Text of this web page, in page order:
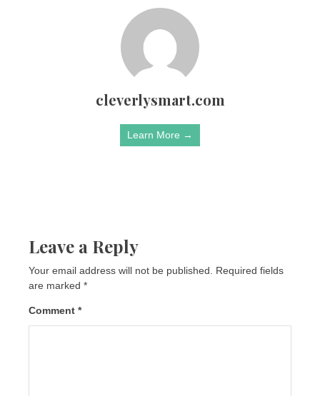
cleverlysmart.com
Learn More →
Leave a Reply
Your email address will not be published.
Required fields
are marked *
Comment *